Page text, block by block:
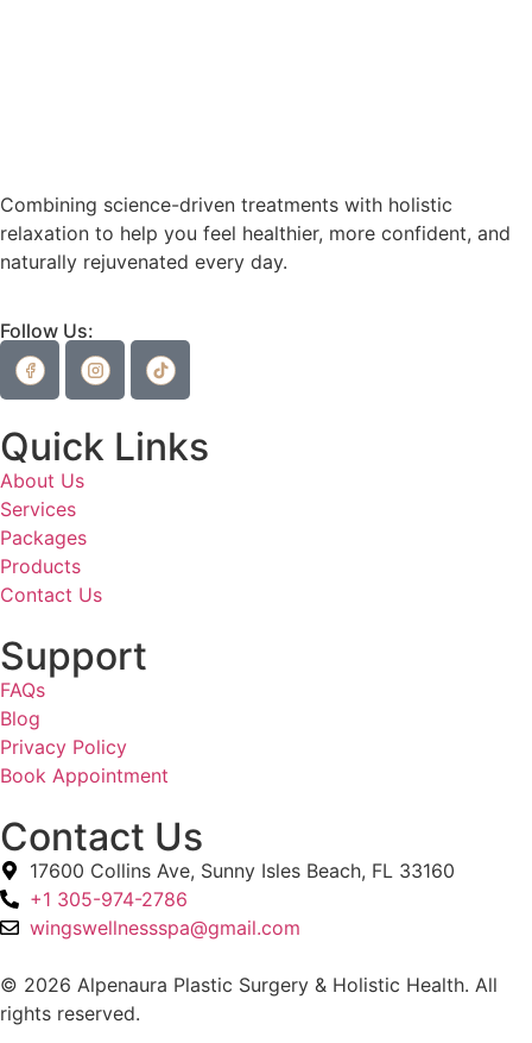
Combining science-driven treatments with holistic
relaxation to help you feel healthier, more confident, and
naturally rejuvenated every day.
Follow Us:
Quick Links
About Us
Services
Packages
Products
Contact Us
Support
FAQs
Blog
Privacy Policy
Book Appointment
Contact Us
17600 Collins Ave, Sunny Isles Beach, FL 33160
+1 305-974-2786
wingswellnessspa@gmail.com
© 2026 Alpenaura Plastic Surgery & Holistic Health. All
rights reserved.